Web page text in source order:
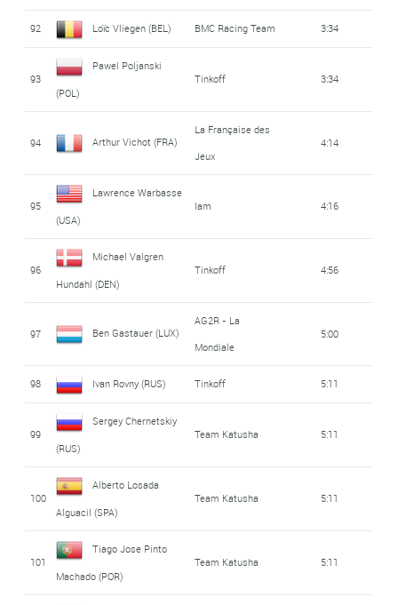
92 Loïc Vliegen (BEL) BMC Racing Team 3:34
93
Pawel Poljanski
(POL)
Tinkoff 3:34
94 Arthur Vichot (FRA)
La Française des
Jeux
4:14
95
Lawrence Warbasse
(USA)
Iam 4:16
96
Michael Valgren
Hundahl (DEN)
Tinkoff 4:56
97 Ben Gastauer (LUX)
AG2R - La
Mondiale
5:00
98 Ivan Rovny (RUS) Tinkoff 5:11
99
Sergey Chernetskiy
(RUS)
Team Katusha 5:11
100
Alberto Losada
Alguacil (SPA)
Team Katusha 5:11
101
Tiago Jose Pinto
Machado (POR)
Team Katusha 5:11